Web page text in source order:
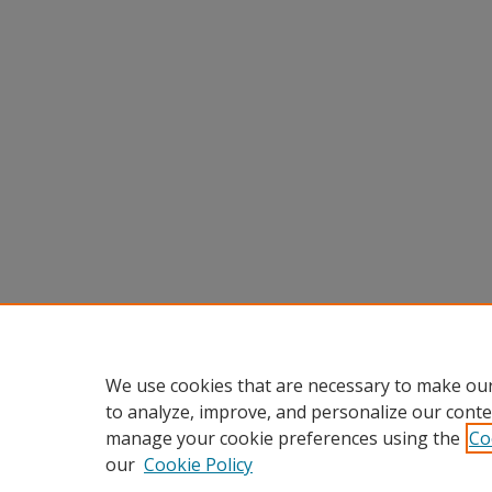
We use cookies that are necessary to make
to analyze, improve, and personalize our
manage your cookie preferences using the
our Cookie Policy